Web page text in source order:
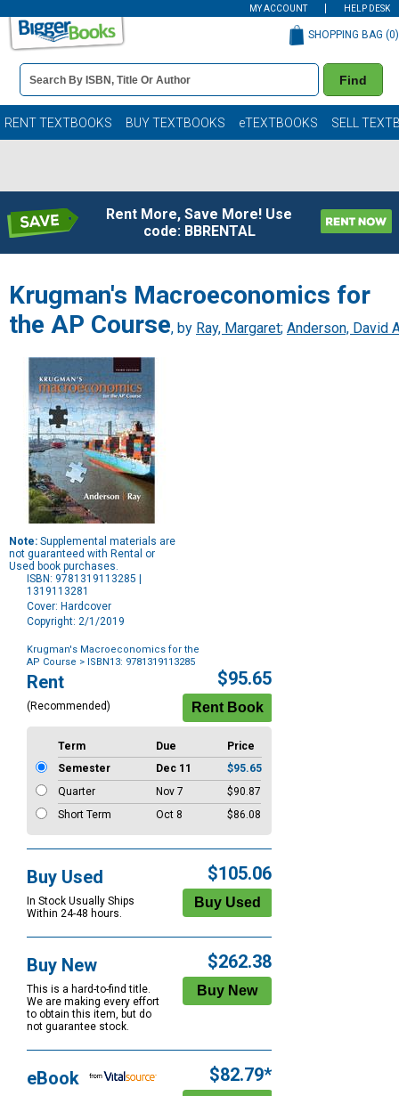
MY ACCOUNT HELP DESK
Book
Details
Search
Bar
Find
SHOPPING BAG (0)
RENT TEXTBOOKS BUY TEXTBOOKS eTEXTBOOKS SELL
Rent More, Save More! Use
code: BBRENTAL
Krugman's Macroeconomics for
the AP Course, by Ray, Margaret; Anderson, David
Note: Supplemental materials are
not guaranteed with Rental or
Used book purchases.
ISBN: 9781319113285 |
1319113281
Cover: Hardcover
Copyright: 2/1/2019
Krugman's Macroeconomics for the
AP Course > ISBN13: 9781319113285
Purchase
Options
Rent
(Recommended)
$95.65
Term Due
Price
Semester
Dec 11
$95.65
Quarter
Nov 7
$90.87
Short Term
Oct 8 $86.08
Buy Used
In Stock Usually Ships
Within 24-48 hours.
$105.06
Buy New
This is a hard-to-find title.
We are making every effort
to obtain this item, but do
not guarantee stock.
$262.38
eBook $82.79*